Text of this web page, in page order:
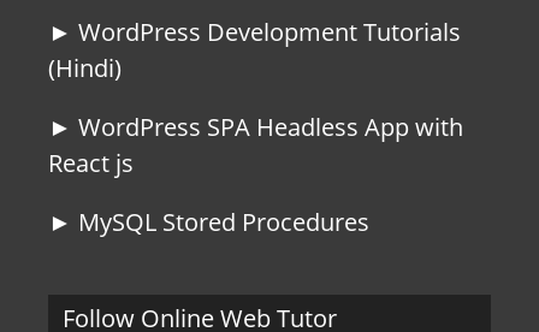
► WordPress Development Tutorials
(Hindi)
► WordPress SPA Headless App with
React js
► MySQL Stored Procedures
Follow Online Web Tutor